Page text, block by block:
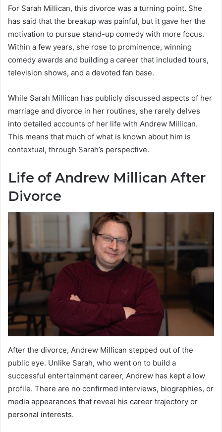
For Sarah Millican, this divorce was a turning point. She
has said that the breakup was painful, but it gave her the
motivation to pursue stand-up comedy with more focus.
Within a few years, she rose to prominence, winning
comedy awards and building a career that included tours,
television shows, and a devoted fan base.
While Sarah Millican has publicly discussed aspects of her
marriage and divorce in her routines, she rarely delves
into detailed accounts of her life with Andrew Millican.
This means that much of what is known about him is
contextual, through Sarah’s perspective.
Life of Andrew Millican After
Divorce
After the divorce, Andrew Millican stepped out of the
public eye. Unlike Sarah, who went on to build a
successful entertainment career, Andrew has kept a low
profile. There are no confirmed interviews, biographies, or
media appearances that reveal his career trajectory or
personal interests.